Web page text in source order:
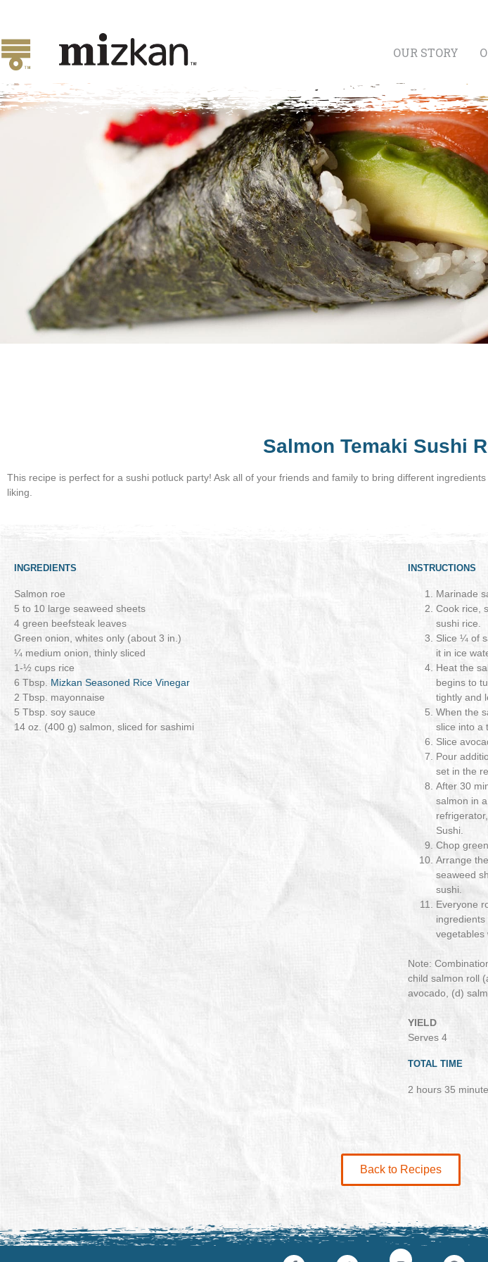
OUR STORY
Salmon Temaki Sushi
This recipe is perfect for a sushi potluck party! Ask all of your friends and family to bring different
liking.
INGREDIENTS
Salmon roe
5 to 10 large seaweed sheets
4 green beefsteak leaves
Green onion, whites only (about 3 in.)
¼ medium onion, thinly sliced
1-½ cups rice
6 Tbsp. Mizkan Seasoned Rice Vinegar
2 Tbsp. mayonnaise
5 Tbsp. soy sauce
14 oz. (400 g) salmon, sliced for sashimi
INSTRUCTIONS
Marinade
Cook rice,
sushi rice.
Slice ¼ of
it in ice
Heat the
begins to
tightly and
When the
slice into a
Slice
Pour
set in the
After 30
salmon in
Sushi.
Chop
Arrange
seaweed
sushi.
Everyone
ingredients
vegetables
Note:
child salmon roll
avocado, (d)
YIELD
Serves 4
TOTAL TIME
2 hours 35
Back to Recipes